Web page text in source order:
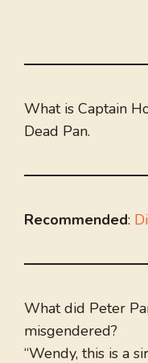
What is Captain
Dead Pan.
Recommended:
What did Peter
misgendered?
“Wendy, this is a